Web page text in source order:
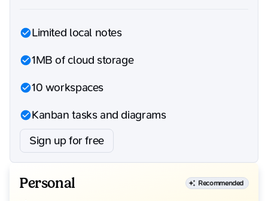
Limited local notes
1MB of cloud storage
10 workspaces
Kanban tasks and diagrams
Sign up for free
Personal Recommended